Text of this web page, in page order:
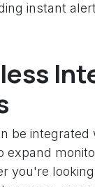
instant
be
expand
you're